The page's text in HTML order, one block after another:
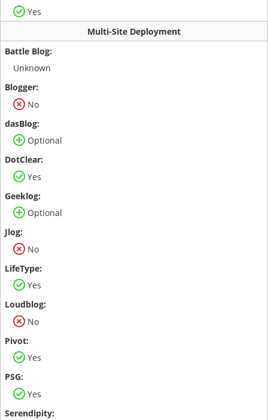
Yes
Multi-Site Deployment
Unknown
No
Optional
Yes
Optional
No
Yes
No
Yes
Yes